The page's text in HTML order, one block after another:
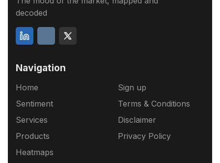
decoded
Navigation
Home
Sentiment
Services
Products
Heatmaps
Sign up
Terms & Conditions
Disclaimer
Privacy Policy